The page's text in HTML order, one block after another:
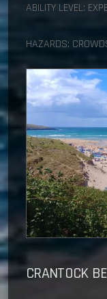
ABILITY LEVEL:
HAZARDS:
CRANTOCK